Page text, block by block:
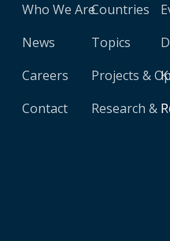
Who We Are
News
Careers
Contact
Countries
Topics
Projects &
Research &